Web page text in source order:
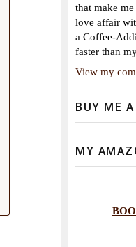
that make
love affair
a Coffee-
faster than
View my
BUY ME A
MY